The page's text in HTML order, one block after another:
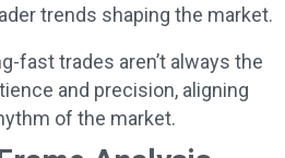
trends shaping the market.
fast trades aren’t always the
and precision, aligning
of the market.